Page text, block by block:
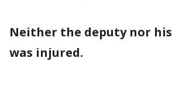
Neither the deputy nor
was injured.